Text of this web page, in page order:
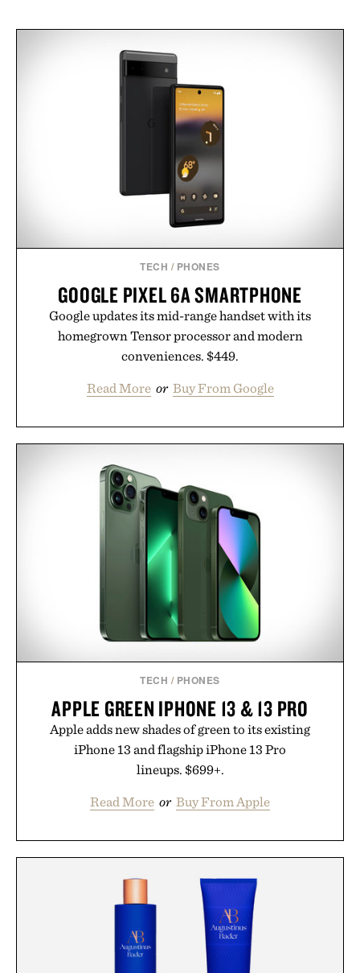
TECH / PHONES
GOOGLE PIXEL 6A SMARTPHONE
Google updates its mid-range handset with its
homegrown Tensor processor and modern
conveniences. $449.
Read More or Buy From Google
TECH / PHONES
APPLE GREEN IPHONE 13 & 13 PRO
Apple adds new shades of green to its existing
iPhone 13 and flagship iPhone 13 Pro
lineups. $699+.
Read More or Buy From Apple